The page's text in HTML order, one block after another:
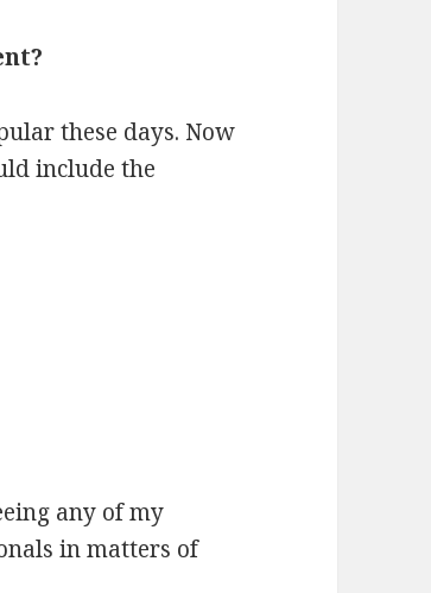
these days. Now
include the
any of my
in matters of